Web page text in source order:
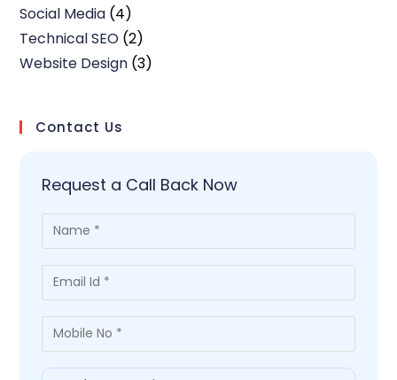
Social Media (4)
Technical SEO (2)
Website Design (3)
Contact Us
Request a Call Back Now